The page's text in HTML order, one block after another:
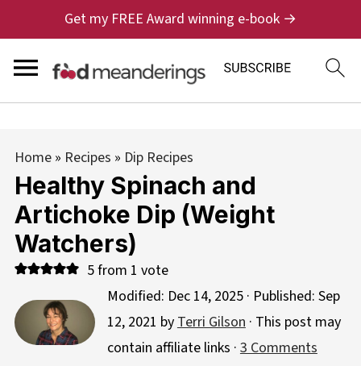
Get my FREE Award winning e-book →
Home» Recipes » Dip Recipes
Healthy Spinach and
Artichoke Dip (Weight
Watchers)
5from 1 vote
Modified: Dec 14, 2025· Published: Sep
12, 2021 byTerri Gilson· This post may
contain affiliate links · 3 Comments